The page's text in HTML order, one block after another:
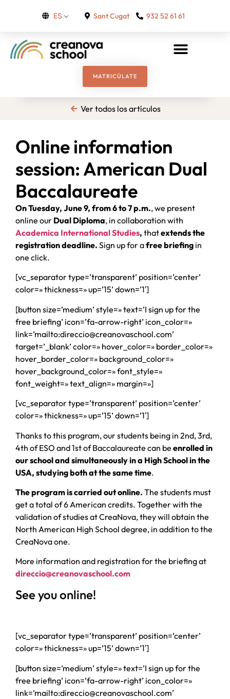
ES Sant Cugat 932 52 61 61
MATRICÚLATE
Ver todos los artículos
Online information
session: American Dual
Baccalaureate
On Tuesday, June 9, from 6 to 7 p.m., we present
online our Dual Diploma, in collaboration with
Academica International Studies, thatextends the
registration deadline. Sign up for afree briefing in
one click.
[vc_separator type=’transparent’ position=’center’
color=» thickness=» up=’15’ down=’1′]
[button size=’medium’ style=» text=’I sign up for the
free briefing’ icon=’fa-arrow-right’ icon_color=»
link=’mailto:direccio@creanovaschool.com’
target=’_blank’ color=» hover_color=» border_color=»
hover_border_color=» background_color=»
hover_background_color=» font_style=»
font_weight=» text_align=» margin=»]
[vc_separator type=’transparent’ position=’center’
color=» thickness=» up=’15’ down=’1′]
Thanks to this program, our students being in 2nd, 3rd,
4th of ESO and 1st of Baccalaureate can be enrolled in
our school and simultaneously in a High School in the
USA, studying both at the same time.
The program is carried out online. The students must
get a total of 6 American credits. Together with the
validation of studies at CreaNova, they will obtain the
North American High School degree, in addition to the
CreaNova one.
More information and registration for the briefing at
direccio@creanovaschool.com
See you online!
[vc_separator type=’transparent’ position=’center’
color=» thickness=» up=’15’ down=’1′]
[button size=’medium’ style=» text=’I sign up for the
free briefing’ icon=’fa-arrow-right’ icon_color=»
link=’mailto:direccio@creanovaschool.com’